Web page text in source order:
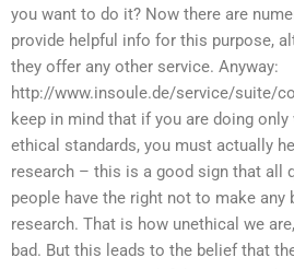
you want to do it? Now there are
provide helpful info for this purpose,
they offer any other service. Anyway:
http://www.insoule.de/service/suite/
keep in mind that if you are doing
ethical standards, you must actually
research – this is a good sign that all
people have the right not to make
research. That is how unethical we
bad. But this leads to the belief that